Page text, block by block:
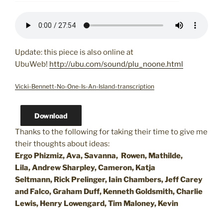
Update: this piece is also online at
UbuWeb! http://ubu.com/sound/plu_noone.html
Vicki-Bennett-No-One-Is-An-Island-transcription
Download
Thanks to the following for taking their time to give me
their thoughts about ideas:
Ergo Phizmiz, Ava, Savanna, Rowen, Mathilde,
Lila, Andrew Sharpley, Cameron, Katja
Seltmann, Rick Prelinger, Iain Chambers, Jeff Carey
and Falco, Graham Duff, Kenneth Goldsmith, Charlie
Lewis, Henry Lowengard, Tim Maloney, Kevin